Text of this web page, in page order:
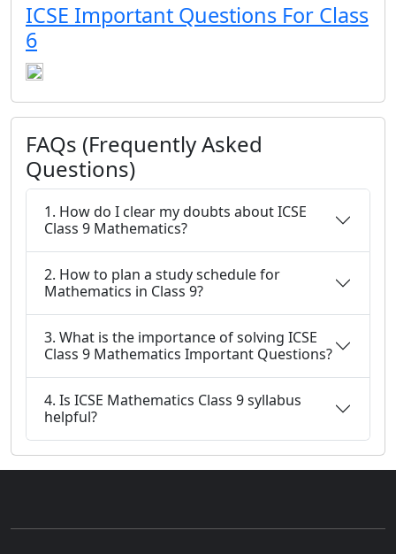
ICSE Important Questions For Class
6
FAQs (Frequently Asked
Questions)
1. How do I clear my doubts about ICSE
Class 9 Mathematics?
2. How to plan a study schedule for
Mathematics in Class 9?
3. What is the importance of solving ICSE
Class 9 Mathematics Important Questions?
4. Is ICSE Mathematics Class 9 syllabus
helpful?